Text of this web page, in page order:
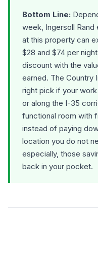
Bottom Line:
week, Ingersoll
at this property can
$28 and $74 per
discount with the
earned. The Country
right pick if your
or along the I-35
functional room with
instead of paying
location you do not
especially, those
back in your pocket.